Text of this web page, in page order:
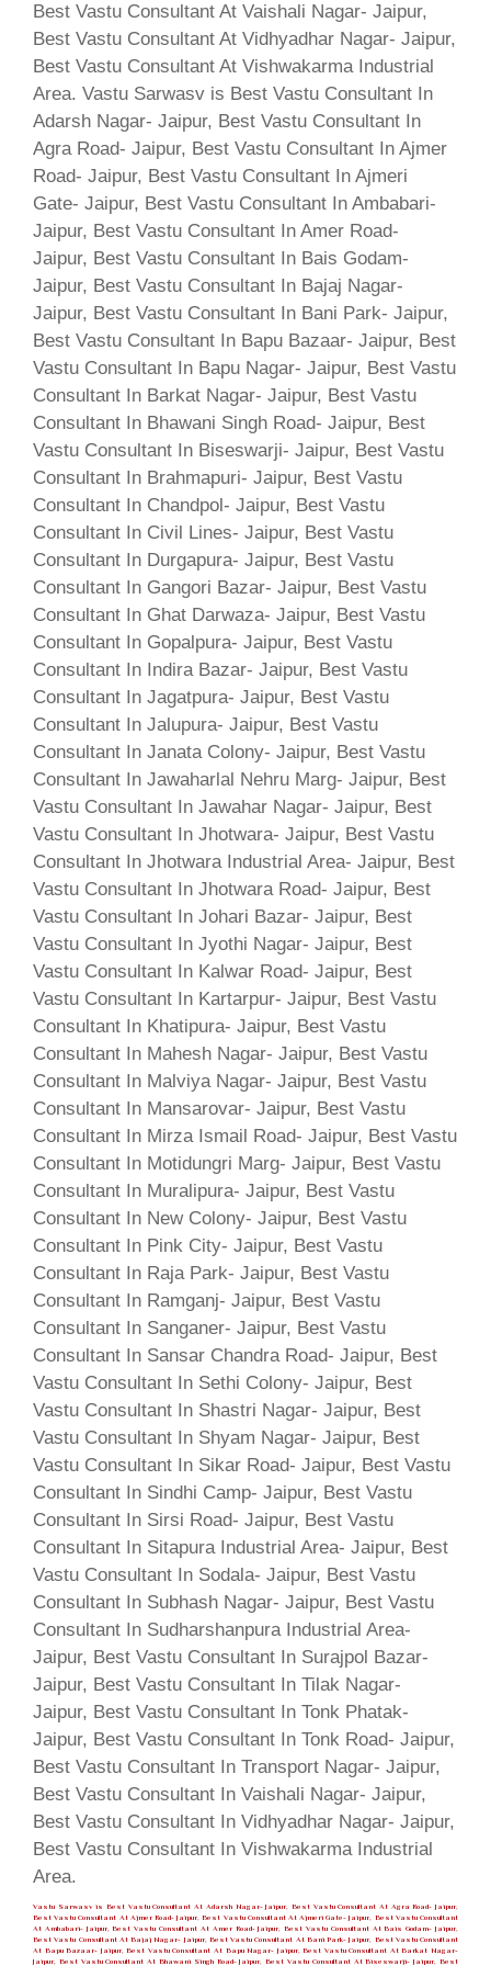
Vastu Sarwasv is Best Vastu Consultant At Adarsh Nagar- Jaipur, Best Vastu Consultant At Agra Road- Jaipur,
Best Vastu Consultant At Ajmer Road- Jaipur, Best Vastu Consultant At Ajmeri Gate- Jaipur, Best Vastu Consultant
At Ambabari- Jaipur, Best Vastu Consultant At Amer Road- Jaipur, Best Vastu Consultant At Bais Godam- Jaipur,
Best Vastu Consultant At Bajaj Nagar- Jaipur, Best Vastu Consultant At Bani Park- Jaipur, Best Vastu Consultant
At Bapu Bazaar- Jaipur, Best Vastu Consultant At Bapu Nagar- Jaipur, Best Vastu Consultant At Barkat Nagar-
Jaipur, Best Vastu Consultant At Bhawani Singh Road- Jaipur, Best Vastu Consultant At Biseswarji- Jaipur, Best